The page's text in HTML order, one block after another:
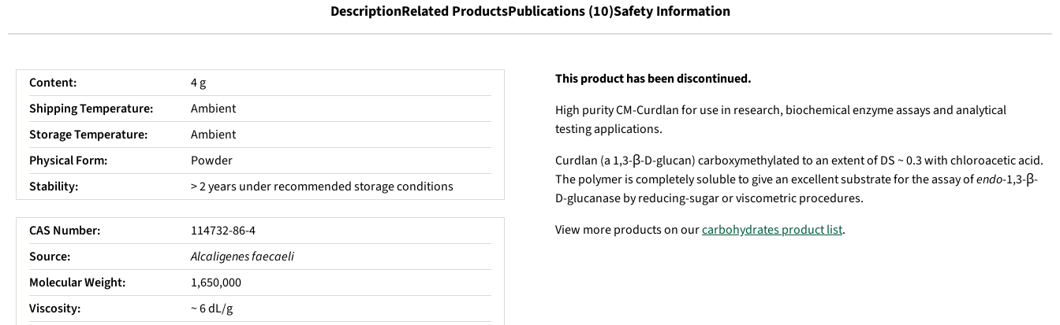
DescriptionRelated ProductsPublications (10)Safety Information
Content:
4 g
Shipping Temperature:
Ambient
Storage Temperature:
Ambient
Physical Form:
Powder
Stability:
> 2 years under recommended storage conditions
CAS Number:
114732-86-4
Source:
Alcaligenes faecaeli
Molecular Weight:
1,650,000
Viscosity:
~ 6 dL/g
This product has been discontinued.
High purity CM-Curdlan for use in research, biochemical enzyme assays and analytical
testing applications.
Curdlan (a 1,3-β-D-glucan) carboxymethylated to an extent of DS ~ 0.3 with chloroacetic acid.
The polymer is completely soluble to give an excellent substrate for the assay ofendo-1,3-β-
D-glucanase by reducing-sugar or viscometric procedures.
View more products on ourcarbohydrates product list.